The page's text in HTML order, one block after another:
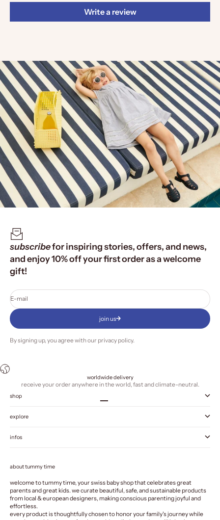
Write a review
subscribefor inspiring stories, offers, and news,
and enjoy 10% off your first order as a welcome
gift!
E-mail
join us
By signing up, you agree with our privacy policy.
worldwide delivery
receive your order anywhere in the world, fast and climate-neutral.
Go to item 1
shop
explore
infos
about tummy time
welcome to tummy time, your swiss baby shop that celebrates great
parents and great kids. we curate beautiful, safe, and sustainable products
from local & european designers, making conscious parenting joyful and
effortless.
every product is thoughtfully chosen to honor your family's journey while